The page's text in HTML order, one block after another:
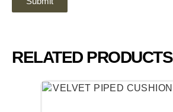
RELATED PRODUCTS